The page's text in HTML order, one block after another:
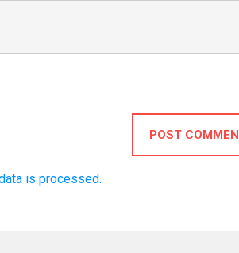
POST
is processed.